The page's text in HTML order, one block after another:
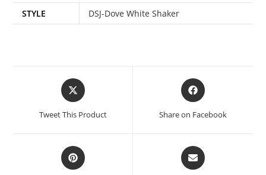
STYLE DSJ-Dove White Shaker
Tweet This Product Share on Facebook